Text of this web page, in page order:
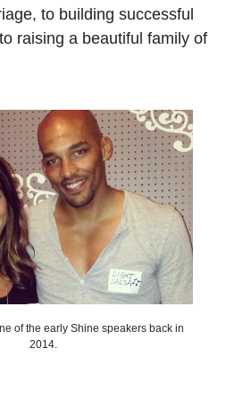
to building successful
raising a beautiful family of
of the early Shine speakers back in
2014.